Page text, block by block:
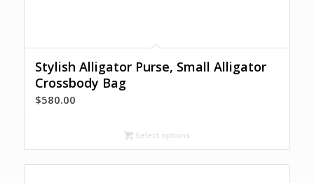
Stylish Alligator Purse, Small Alligator
Crossbody Bag
$580.00
Select options